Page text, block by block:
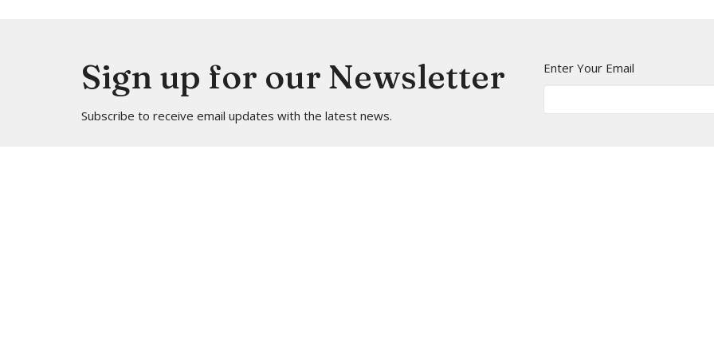
Sign up for our Newsletter
Subscribe to receive email updates with the latest news.
Enter Your Email